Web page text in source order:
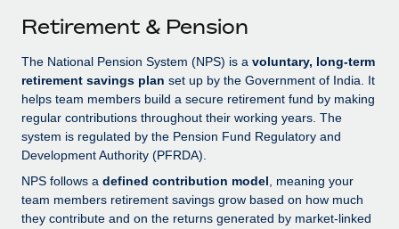
SERVICES
Ask an expert
Get expert help on global HR & compliance
Background checks
Simplify your candidate screening processes
Compliance watchtower
Become a partner
Explore partnership opportunities with us
Remote Build
Coming soon
Integrations and AI Automations Consulting
CASE STUDIES
Remote Embedded x BambooHR: From local to
Events
Salary & Talent Insights
Insights center
Get support
See all resources
中文（简体）
Retirement & Pension
The National Pension System (NPS) is a voluntary, long-term
retirement savings plan set up by the Government of India. It
helps team members build a secure retirement fund by making
regular contributions throughout their working years. The
system is regulated by the Pension Fund Regulatory and
Development Authority (PFRDA).
NPS follows a defined contribution model , meaning your
team members retirement savings grow based on how much
they contribute and on the returns generated by market-linked